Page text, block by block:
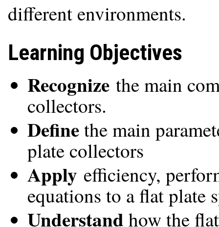
different environments.
Learning Objectives
Recognize the main
collectors.
Definethe main
plate collectors
Apply efficiency,
equations to a flat plate
Understand how the